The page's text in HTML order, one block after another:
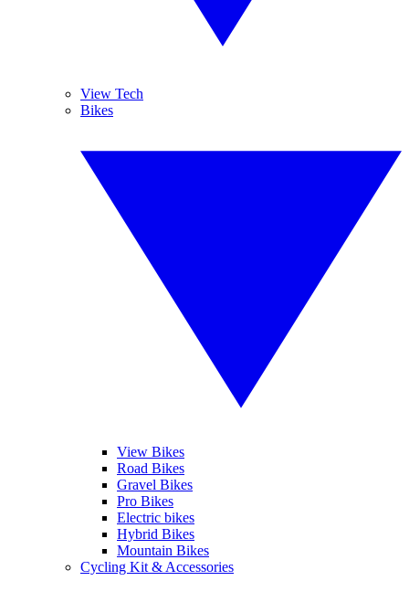
View Tech
Bikes
View Bikes
Road Bikes
Gravel Bikes
Pro Bikes
Electric bikes
Hybrid Bikes
Mountain Bikes
Cycling Kit & Accessories